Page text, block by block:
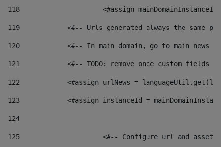
118 <#assign
119
<#-- Urls generated always the same
120
<#-- In main domain, go to main news
121
<#-- TODO: remove once custom fields
122
<#assign urlNews =
123
<#assign instanceId =
124
125 <#-- Configure url and asset